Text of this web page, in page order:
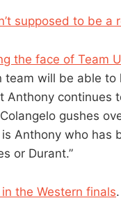
supposed to be a
the face of Team
team will be able to
continues
gushes
Anthony who has
or Durant.”
the Western finals.